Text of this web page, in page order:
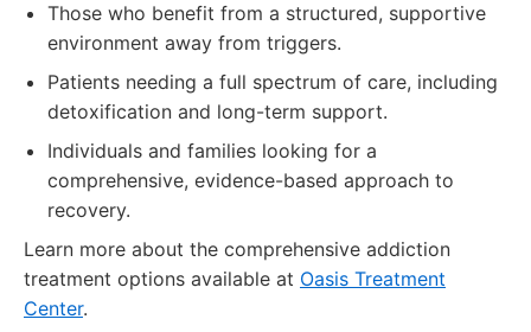
Those who benefit from a structured, supportive
environment away from triggers.
Patients needing a full spectrum of care, including
detoxification and long-term support.
Individuals and families looking for a
comprehensive, evidence-based approach to
recovery.
Learn more about the comprehensive addiction
treatment options available at Oasis Treatment
Center.